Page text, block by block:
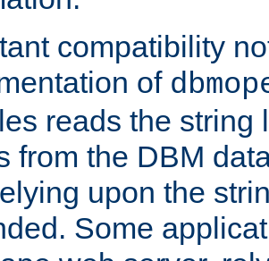
compatibility
of
reads the string
from the DBM
upon the
Some